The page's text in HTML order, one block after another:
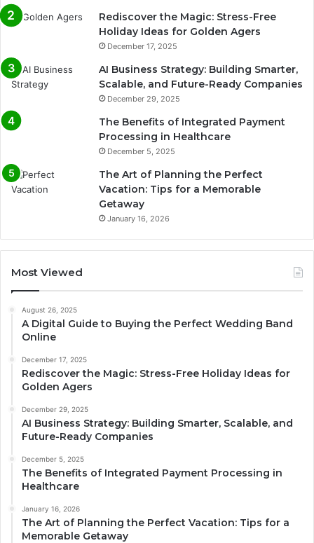
Rediscover the Magic: Stress-Free
Holiday Ideas for Golden Agers
December 17, 2025
AI Business Strategy: Building Smarter,
Scalable, and Future-Ready Companies
December 29, 2025
The Benefits of Integrated Payment
Processing in Healthcare
December 5, 2025
The Art of Planning the Perfect
Vacation: Tips for a Memorable
Getaway
January 16, 2026
Most Viewed
August 26, 2025
A Digital Guide to Buying the Perfect Wedding Band
Online
December 17, 2025
Rediscover the Magic: Stress-Free Holiday Ideas for
Golden Agers
December 29, 2025
AI Business Strategy: Building Smarter, Scalable, and
Future-Ready Companies
December 5, 2025
The Benefits of Integrated Payment Processing in
Healthcare
January 16, 2026
The Art of Planning the Perfect Vacation: Tips for a
Memorable Getaway